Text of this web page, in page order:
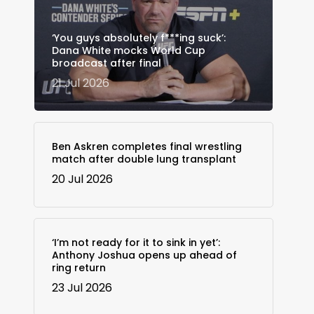
‘You guys absolutely f***ing suck’:
Dana White mocks World Cup
broadcast after final
21 Jul 2026
Ben Askren completes final wrestling
match after double lung transplant
20 Jul 2026
‘I’m not ready for it to sink in yet’:
Anthony Joshua opens up ahead of
ring return
23 Jul 2026